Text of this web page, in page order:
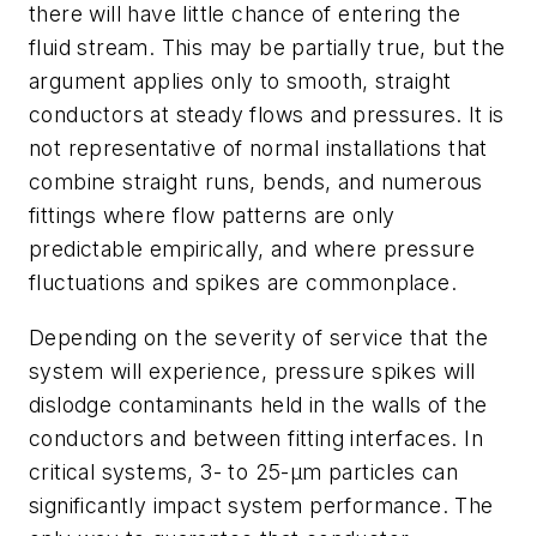
there will have little chance of entering the
fluid stream. This may be partially true, but the
argument applies only to smooth, straight
conductors at steady flows and pressures. It is
not representative of normal installations that
combine straight runs, bends, and numerous
fittings where flow patterns are only
predictable empirically, and where pressure
fluctuations and spikes are commonplace.
Depending on the severity of service that the
system will experience, pressure spikes will
dislodge contaminants held in the walls of the
conductors and between fitting interfaces. In
critical systems, 3- to 25-μm particles can
significantly impact system performance. The